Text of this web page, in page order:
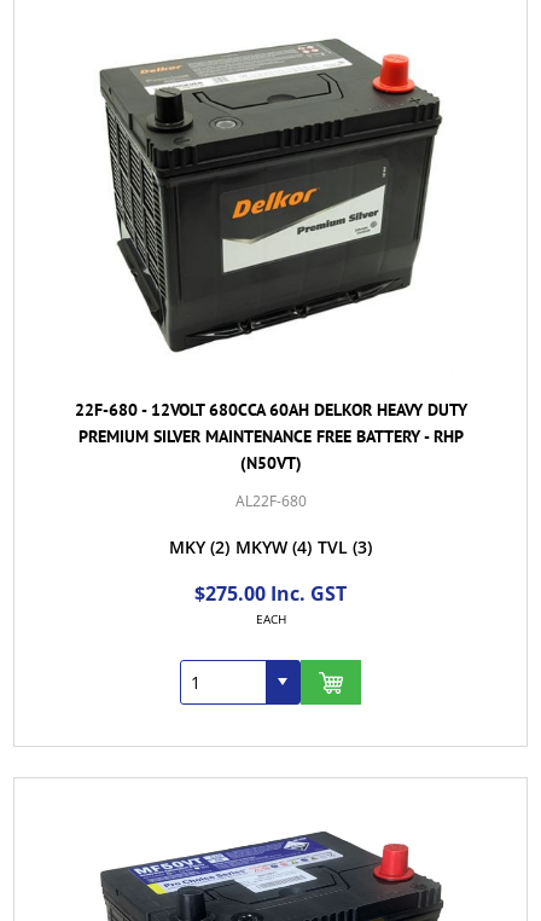
22F-680 - 12VOLT 680CCA 60AH DELKOR HEAVY DUTY
PREMIUM SILVER MAINTENANCE FREE BATTERY - RHP
(N50VT)
AL22F-680
MKY (2) MKYW (4) TVL (3)
$275.00 Inc. GST
EACH